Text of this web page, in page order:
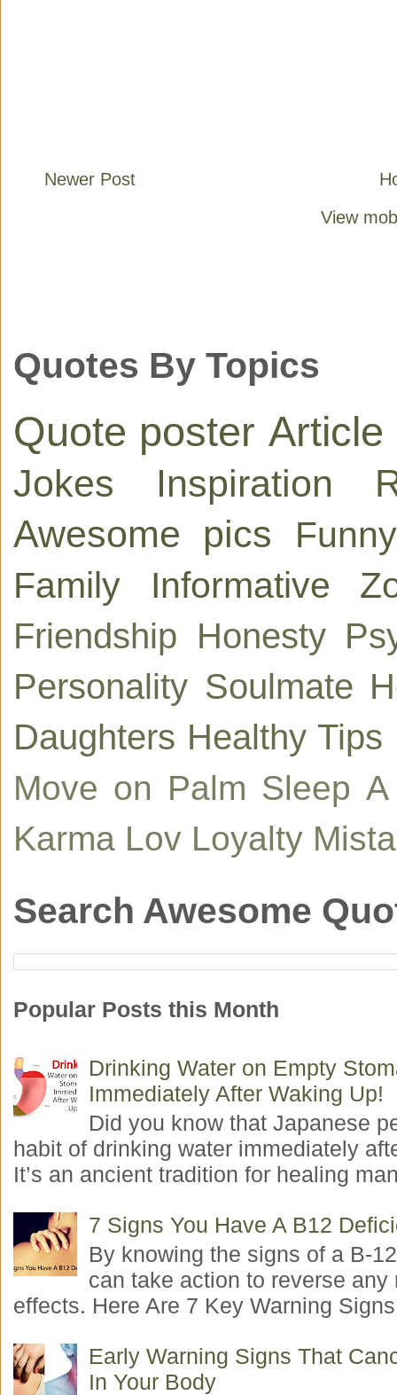
Newer Post
View
Quotes By Topics
Quote poster Article
Jokes
Inspiration
Awesome pics
Funny
Family
Informative
Friendship Honesty
Personality Soulmate
Daughters Healthy Tips
Move on Palm Sleep A
Karma Lov Loyalty
Search Awesome
Popular Posts this Month
Drinking Water on Empty
Immediately After Waking Up!
Did you know that Japanese
habit of drinking water immediately
It’s an ancient tradition for healing
7 Signs You Have A B12
By knowing the signs of a B-
can take action to reverse any
effects. Here Are 7 Key Warning
Early Warning Signs That
In Your Body